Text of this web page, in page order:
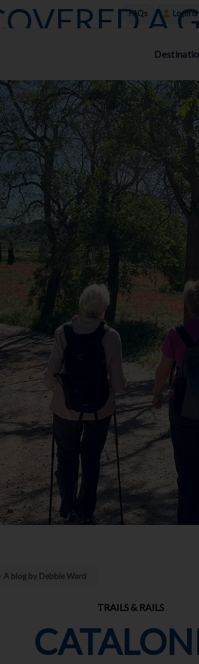
FAQs Login
A
– A BLOG
A blog by Debbie Ward
TRAILS & RAILS